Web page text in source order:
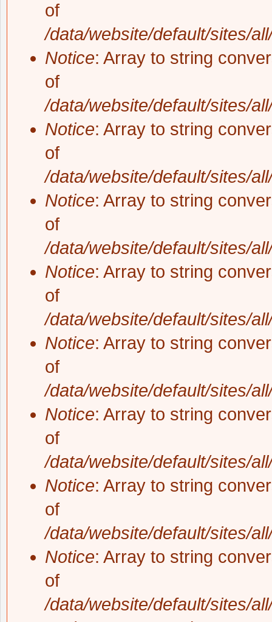
of
/data/website/default/sites/
Notice: Array to string
of
/data/website/default/sites/
Notice: Array to string
of
/data/website/default/sites/
Notice: Array to string
of
/data/website/default/sites/
Notice: Array to string
of
/data/website/default/sites/
Notice: Array to string
of
/data/website/default/sites/
Notice: Array to string
of
/data/website/default/sites/
Notice: Array to string
of
/data/website/default/sites/
Notice: Array to string
of
/data/website/default/sites/